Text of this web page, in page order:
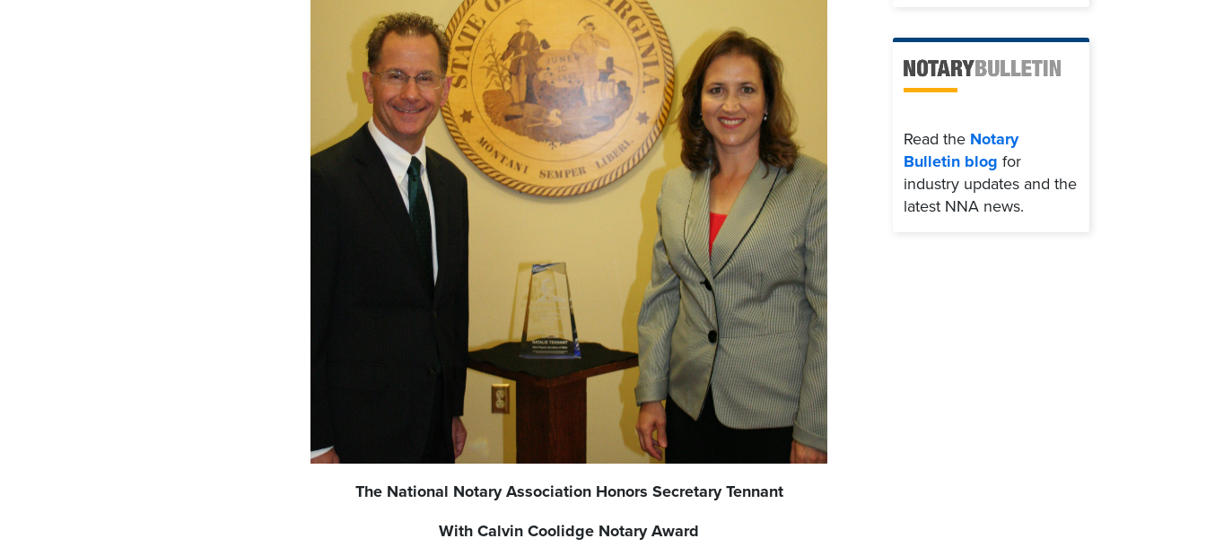
The National Notary Association Honors Secretary Tennant
With Calvin Coolidge Notary Award
Read the Notary
Bulletin blog for
industry updates and the
latest NNA news.